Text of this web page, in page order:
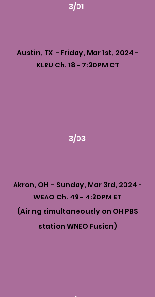
3/01
Austin, TX - Friday, Mar 1st, 2024 -
KLRU Ch. 18 - 7:30PM CT
3/03
Akron, OH - Sunday, Mar 3rd, 2024 -
WEAO Ch. 49 - 4:30PM ET
(Airing simultaneously on OH PBS
station WNEO Fusion)